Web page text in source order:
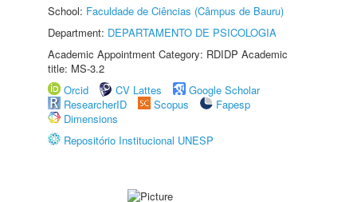
School: Faculdade de Ciências (Câmpus de Bauru)
Department: DEPARTAMENTO DE PSICOLOGIA
Academic Appointment Category: RDIDP Academic
title: MS-3.2
Orcid
CV Lattes
Google Scholar
ResearcherID
Scopus
Fapesp
Dimensions
Repositório Institucional UNESP